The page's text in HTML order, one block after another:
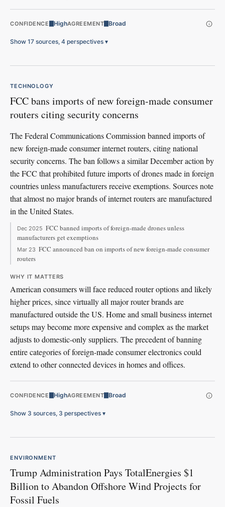
CONFIDENCE HighAGREEMENT Broad
Show 17 sources, 4 perspectives ▾
TECHNOLOGY
FCC bans imports of new foreign-made consumer
routers citing security concerns
The Federal Communications Commission banned imports of
new foreign-made consumer internet routers, citing national
security concerns. The ban follows a similar December action by
the FCC that prohibited future imports of drones made in foreign
countries unless manufacturers receive exemptions. Sources note
that almost no major brands of internet routers are manufactured
in the United States.
Dec 2025 FCC banned imports of foreign-made drones unless
manufacturers get exemptions
Mar 23 FCC announced ban on imports of new foreign-made consumer
routers
WHY IT MATTERS
American consumers will face reduced router options and likely
higher prices, since virtually all major router brands are
manufactured outside the US. Home and small business internet
setups may become more expensive and complex as the market
adjusts to domestic-only suppliers. The precedent of banning
entire categories of foreign-made consumer electronics could
extend to other connected devices in homes and offices.
CONFIDENCE HighAGREEMENT Broad
Show 3 sources, 3 perspectives ▾
ENVIRONMENT
Trump Administration Pays TotalEnergies $1
Billion to Abandon Offshore Wind Projects for
Fossil Fuels